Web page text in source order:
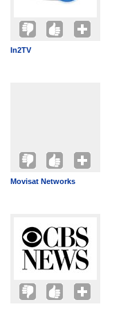
In2TV
Movisat Networks